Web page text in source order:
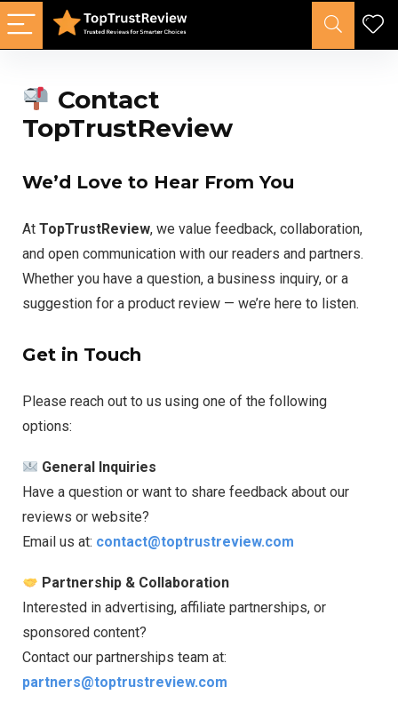
Contact
TopTrustReview
We’d Love to Hear From You
At TopTrustReview, we value feedback, collaboration,
and open communication with our readers and partners.
Whether you have a question, a business inquiry, or a
suggestion for a product review — we’re here to listen.
Get in Touch
Please reach out to us using one of the following
options:
General Inquiries
Have a question or want to share feedback about our
reviews or website?
Email us at: contact@toptrustreview.com
Partnership & Collaboration
Interested in advertising, affiliate partnerships, or
sponsored content?
Contact our partnerships team at:
partners@toptrustreview.com